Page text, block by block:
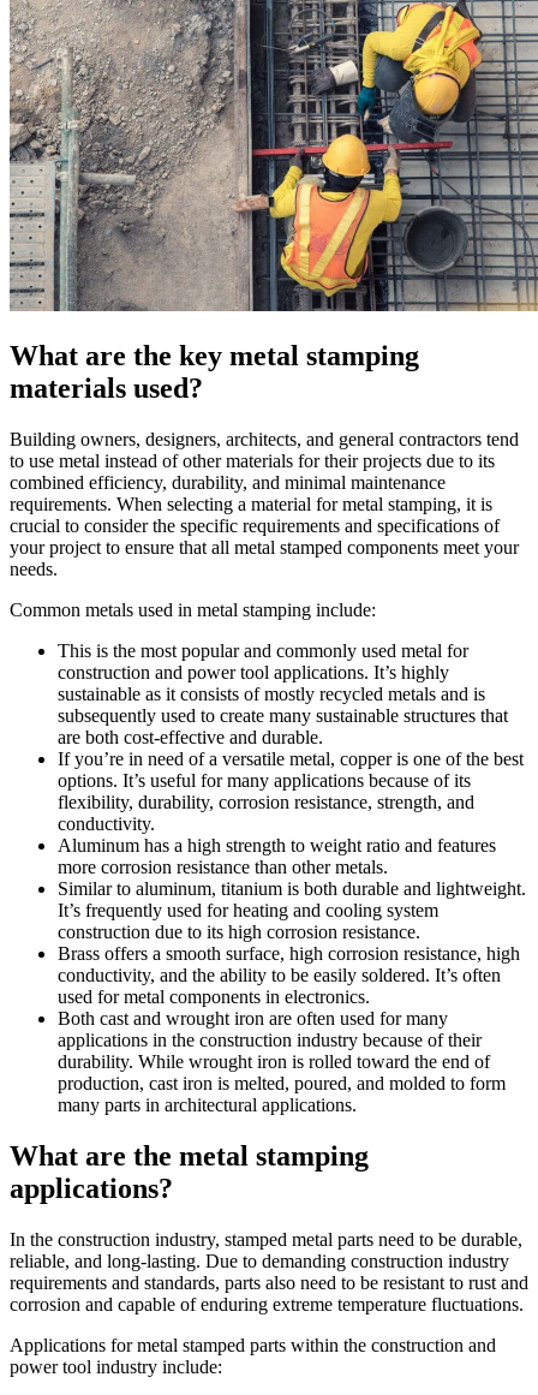
What are the key metal stamping
materials used?
Building owners, designers, architects, and general contractors tend
to use metal instead of other materials for their projects due to its
combined efficiency, durability, and minimal maintenance
requirements. When selecting a material for metal stamping, it is
crucial to consider the specific requirements and specifications of
your project to ensure that all metal stamped components meet your
needs.
Common metals used in metal stamping include:
This is the most popular and commonly used metal for
construction and power tool applications. It’s highly
sustainable as it consists of mostly recycled metals and is
subsequently used to create many sustainable structures that
are both cost-effective and durable.
If you’re in need of a versatile metal, copper is one of the best
options. It’s useful for many applications because of its
flexibility, durability, corrosion resistance, strength, and
conductivity.
Aluminum has a high strength to weight ratio and features
more corrosion resistance than other metals.
Similar to aluminum, titanium is both durable and lightweight.
It’s frequently used for heating and cooling system
construction due to its high corrosion resistance.
Brass offers a smooth surface, high corrosion resistance, high
conductivity, and the ability to be easily soldered. It’s often
used for metal components in electronics.
Both cast and wrought iron are often used for many
applications in the construction industry because of their
durability. While wrought iron is rolled toward the end of
production, cast iron is melted, poured, and molded to form
many parts in architectural applications.
What are the metal stamping
applications?
In the construction industry, stamped metal parts need to be durable,
reliable, and long-lasting. Due to demanding construction industry
requirements and standards, parts also need to be resistant to rust and
corrosion and capable of enduring extreme temperature fluctuations.
Applications for metal stamped parts within the construction and
power tool industry include: